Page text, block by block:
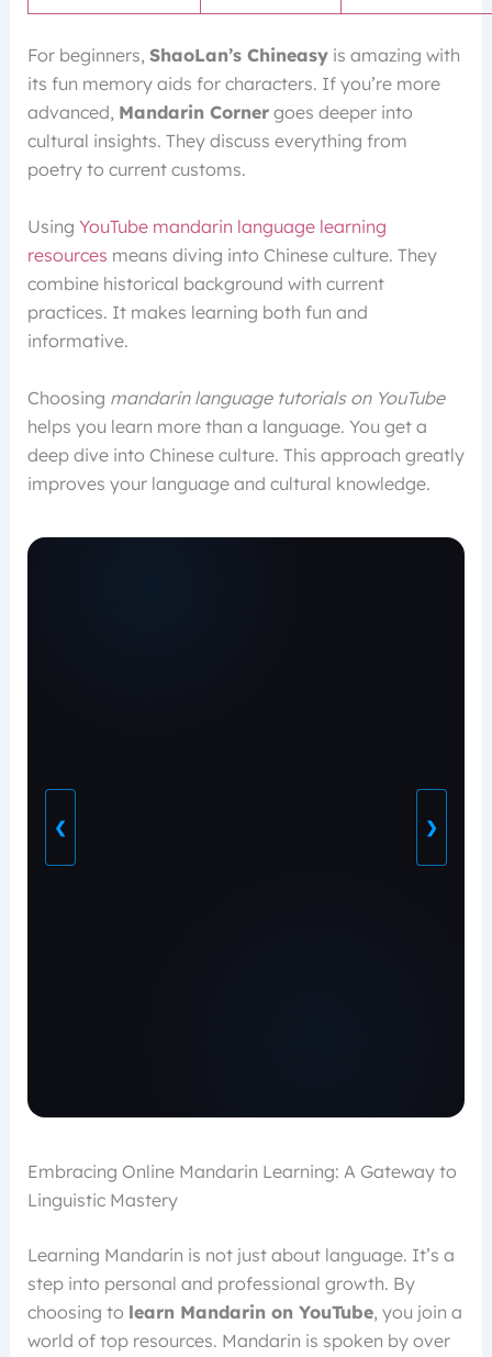
For beginners, ShaoLan’s Chineasyis amazing with
its fun memory aids for characters. If you’re more
advanced, Mandarin Cornergoes deeper into
cultural insights. They discuss everything from
poetry to current customs.
Using YouTube mandarin language learning
resources means diving into Chinese culture. They
combine historical background with current
practices. It makes learning both fun and
informative.
Choosing mandarin language tutorials on YouTube
helps you learn more than a language. You get a
deep dive into Chinese culture. This approach greatly
improves your language and cultural knowledge.
❮ ❯
Embracing Online Mandarin Learning: A Gateway to
Linguistic Mastery
Learning Mandarin is not just about language. It’s a
step into personal and professional growth. By
choosing to learn Mandarin on YouTube, you join a
world of top resources. Mandarin is spoken by over